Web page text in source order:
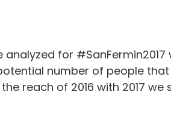
for #SanFermin2017
number of people
reach of 2016 with 2017